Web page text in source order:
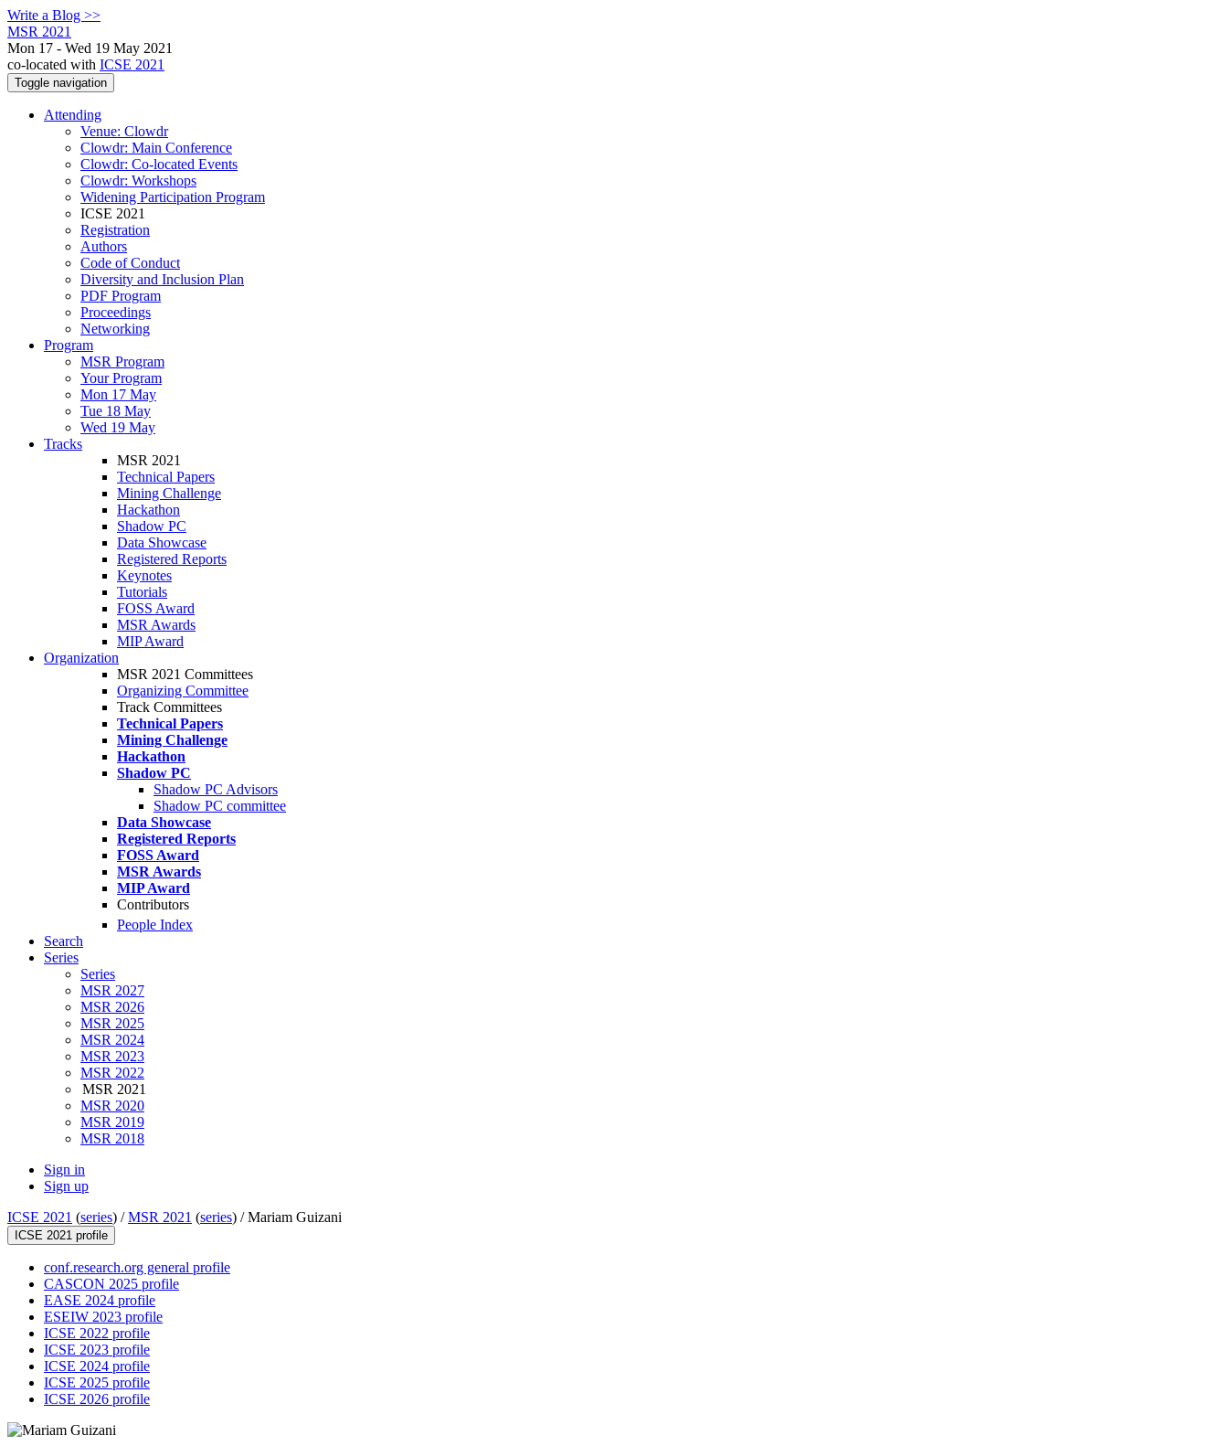
Write a Blog >>
MSR 2021
Mon 17 - Wed 19 May 2021
co-located with ICSE 2021
Toggle navigation
Attending
Venue: Clowdr
Clowdr: Main Conference
Clowdr: Co-located Events
Clowdr: Workshops
Widening Participation Program
ICSE 2021
Registration
Authors
Code of Conduct
Diversity and Inclusion Plan
PDF Program
Proceedings
Networking
Program
MSR Program
Your Program
Mon 17 May
Tue 18 May
Wed 19 May
Tracks
MSR 2021
Technical Papers
Mining Challenge
Hackathon
Shadow PC
Data Showcase
Registered Reports
Keynotes
Tutorials
FOSS Award
MSR Awards
MIP Award
Organization
MSR 2021 Committees
Organizing Committee
Track Committees
Technical Papers
Mining Challenge
Hackathon
Shadow PC
Shadow PC Advisors
Shadow PC committee
Data Showcase
Registered Reports
FOSS Award
MSR Awards
MIP Award
Contributors
People Index
Search
Series
Series
MSR 2027
MSR 2026
MSR 2025
MSR 2024
MSR 2023
MSR 2022
MSR 2021
MSR 2020
MSR 2019
MSR 2018
Sign in
Sign up
ICSE 2021 (series) /MSR 2021 (series) /Mariam Guizani
ICSE 2021 profile
conf.research.org general profile
CASCON 2025 profile
EASE 2024 profile
ESEIW 2023 profile
ICSE 2022 profile
ICSE 2023 profile
ICSE 2024 profile
ICSE 2025 profile
ICSE 2026 profile